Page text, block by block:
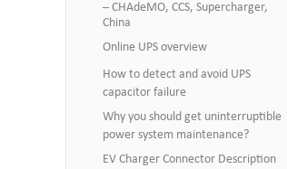
– CHAdeMO, CCS, Supercharger,
China
Online UPS overview
How to detect and avoid UPS
capacitor failure
Why you should get uninterruptible
power system maintenance?
EV Charger Connector Description